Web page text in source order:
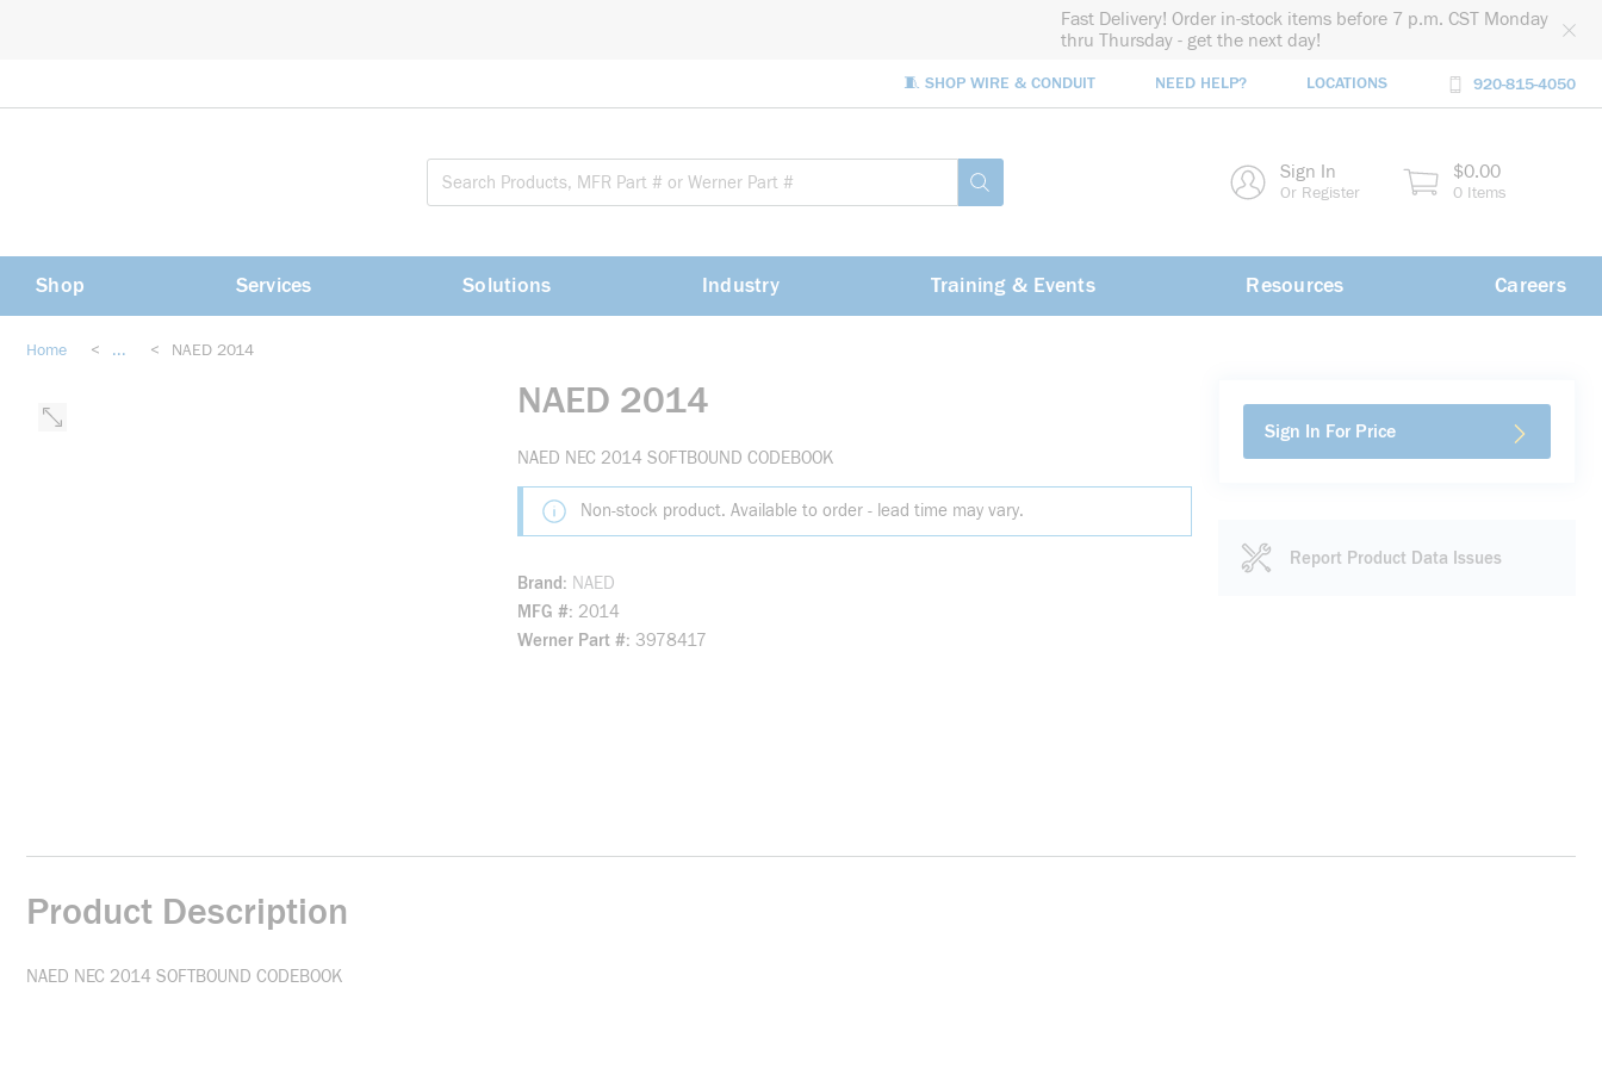
Fast Delivery! Order in-stock items before 7 p.m. CST Monday
thru Thursday - get the next day!
🧵 SHOP WIRE & CONDUIT NEED HELP? LOCATIONS 920-815-4050
submit search Sign In
Or Register
$0.00
0 Items
Shop Services Solutions Industry Training & Events Resources Careers
Home < ... < NAED 2014
NAED 2014
NAED NEC 2014 SOFTBOUND CODEBOOK
Non-stock product. Available to order - lead time may vary.
Brand
NAED
MFG # 2014
Werner Part # 3978417
Sign In For Price
Report Product Data Issues
Product Description
NAED NEC 2014 SOFTBOUND CODEBOOK